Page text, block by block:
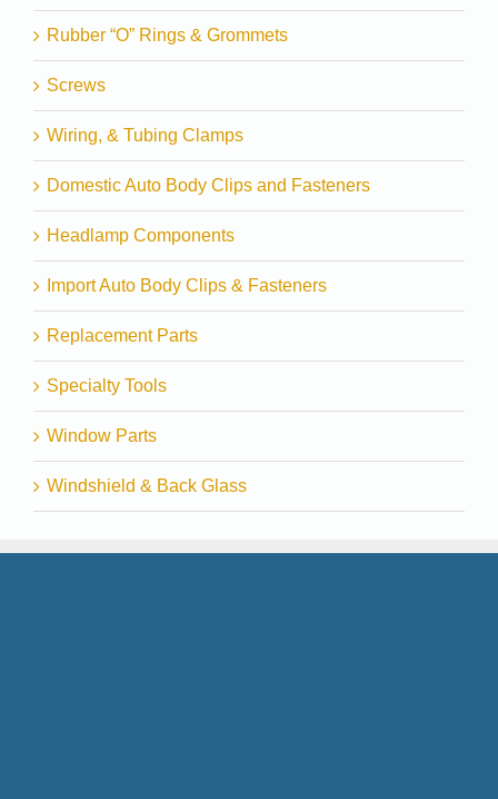
Rubber “O” Rings & Grommets
Screws
Wiring, & Tubing Clamps
Domestic Auto Body Clips and Fasteners
Headlamp Components
Import Auto Body Clips & Fasteners
Replacement Parts
Specialty Tools
Window Parts
Windshield & Back Glass